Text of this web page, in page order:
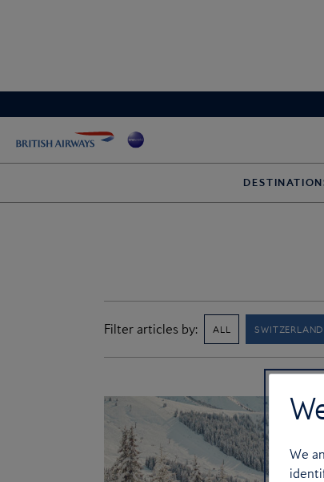
Filter articles by: ALL SWITZERLAND
We